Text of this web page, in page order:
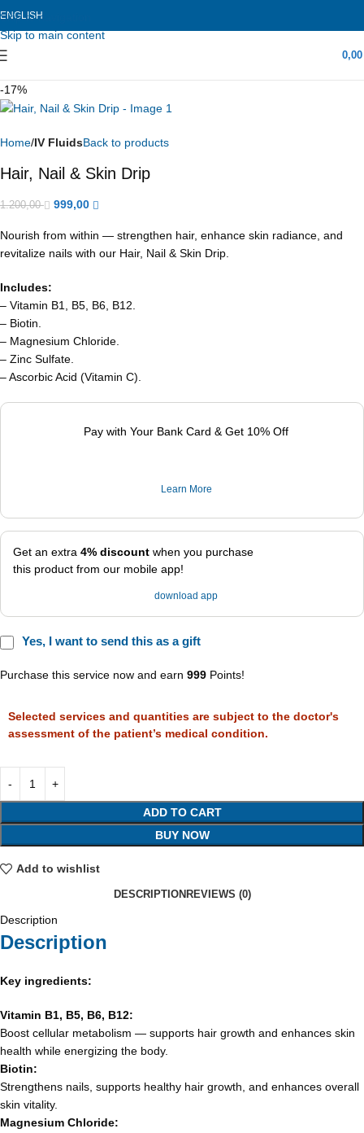
Skip to navigation
Skip to main content
ENGLISH
-17%
Home IV FluidsBack to products
Hair, Nail & Skin Drip
1.200,00 999,00
Nourish from within — strengthen hair, enhance skin radiance, and
revitalize nails with our Hair, Nail & Skin Drip.
Includes:
– Vitamin B1, B5, B6, B12.
– Biotin.
– Magnesium Chloride.
– Zinc Sulfate.
– Ascorbic Acid (Vitamin C).
Pay with Your Bank Card & Get 10% Off
Learn More
Get an extra 4% discount when you purchase
this product from our mobile app!
download app
Yes, I want to send this as a gift
Purchase this service now and earn 999 Points!
ADD TO CART
BUY NOW
Selected services and quantities are subject to the doctor's
assessment of the patient’s medical condition.
Add to wishlist
DESCRIPTIONREVIEWS (0)
Description
Description
Key ingredients:
Vitamin B1, B5, B6, B12:
Boost cellular metabolism — supports hair growth and enhances skin
health while energizing the body.
Biotin:
Strengthens nails, supports healthy hair growth, and enhances overall
skin vitality.
Magnesium Chloride: